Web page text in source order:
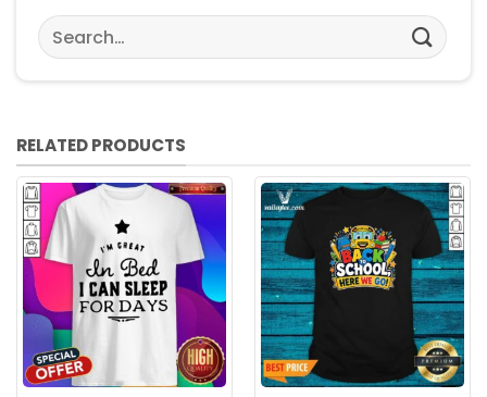
Search
for:
RELATED PRODUCTS